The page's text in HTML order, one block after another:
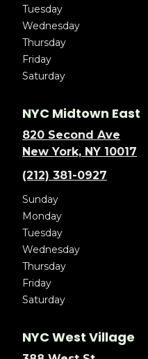
Tuesday
Wednesday
Thursday
Friday
Saturday
NYC Midtown East
820 Second Ave
New York, NY 10017
(212) 381-0927
Sunday
Monday
Tuesday
Wednesday
Thursday
Friday
Saturday
NYC West Village